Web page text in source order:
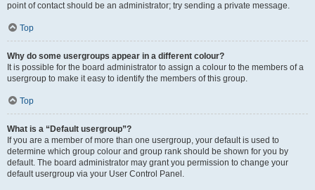
point of contact should be an administrator; try sending a private message.
Top
Why do some usergroups appear in a different colour?
It is possible for the board administrator to assign a colour to the members of a
usergroup to make it easy to identify the members of this group.
Top
What is a “Default usergroup”?
If you are a member of more than one usergroup, your default is used to
determine which group colour and group rank should be shown for you by
default. The board administrator may grant you permission to change your
default usergroup via your User Control Panel.